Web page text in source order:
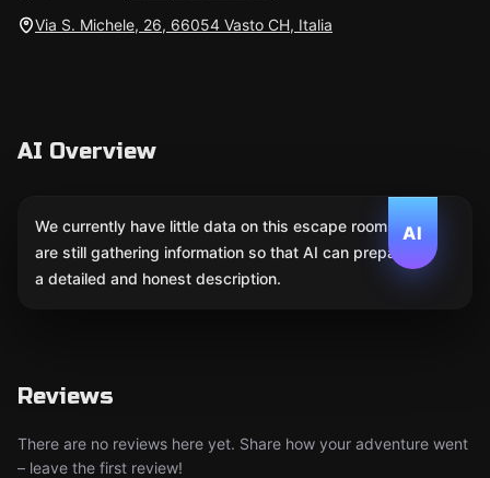
Via S. Michele, 26, 66054 Vasto CH, Italia
AI Overview
AI
We currently have little data on this escape room. We
are still gathering information so that AI can prepare
a detailed and honest description.
Reviews
There are no reviews here yet. Share how your adventure went
– leave the first review!